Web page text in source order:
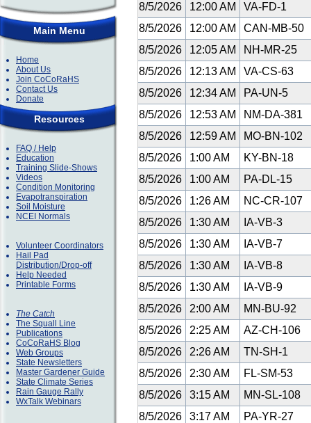
Main Menu
Home
About Us
Join CoCoRaHS
Contact Us
Donate
Resources
FAQ / Help
Education
Training Slide-Shows
Videos
Condition Monitoring
Evapotranspiration
Soil Moisture
NCEI Normals
Volunteer Coordinators
Hail Pad
Distribution/Drop-off
Help Needed
Printable Forms
The Catch
The Squall Line
Publications
CoCoRaHS Blog
Web Groups
State Newsletters
Master Gardener Guide
State Climate Series
Rain Gauge Rally
WxTalk Webinars
8/5/2026
12:00 AM
VA-FD-1
8/5/2026
12:00 AM
CAN-MB-50
8/5/2026
12:05 AM
NH-MR-25
8/5/2026
12:13 AM
VA-CS-63
8/5/2026
12:34 AM
PA-UN-5
8/5/2026
12:53 AM
NM-DA-381
8/5/2026
12:59 AM
MO-BN-102
8/5/2026
1:00 AM
KY-BN-18
8/5/2026
1:00 AM
PA-DL-15
8/5/2026
1:26 AM
NC-CR-107
8/5/2026
1:30 AM
IA-VB-3
8/5/2026
1:30 AM
IA-VB-7
8/5/2026
1:30 AM
IA-VB-8
8/5/2026
1:30 AM
IA-VB-9
8/5/2026
2:00 AM
MN-BU-92
8/5/2026
2:25 AM
AZ-CH-106
8/5/2026
2:26 AM
TN-SH-1
8/5/2026
2:30 AM
FL-SM-53
8/5/2026
3:15 AM
MN-SL-108
8/5/2026
3:17 AM
PA-YR-27